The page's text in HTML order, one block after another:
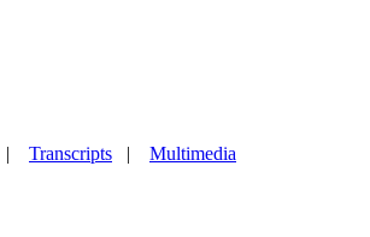
| Transcripts | Multimedia